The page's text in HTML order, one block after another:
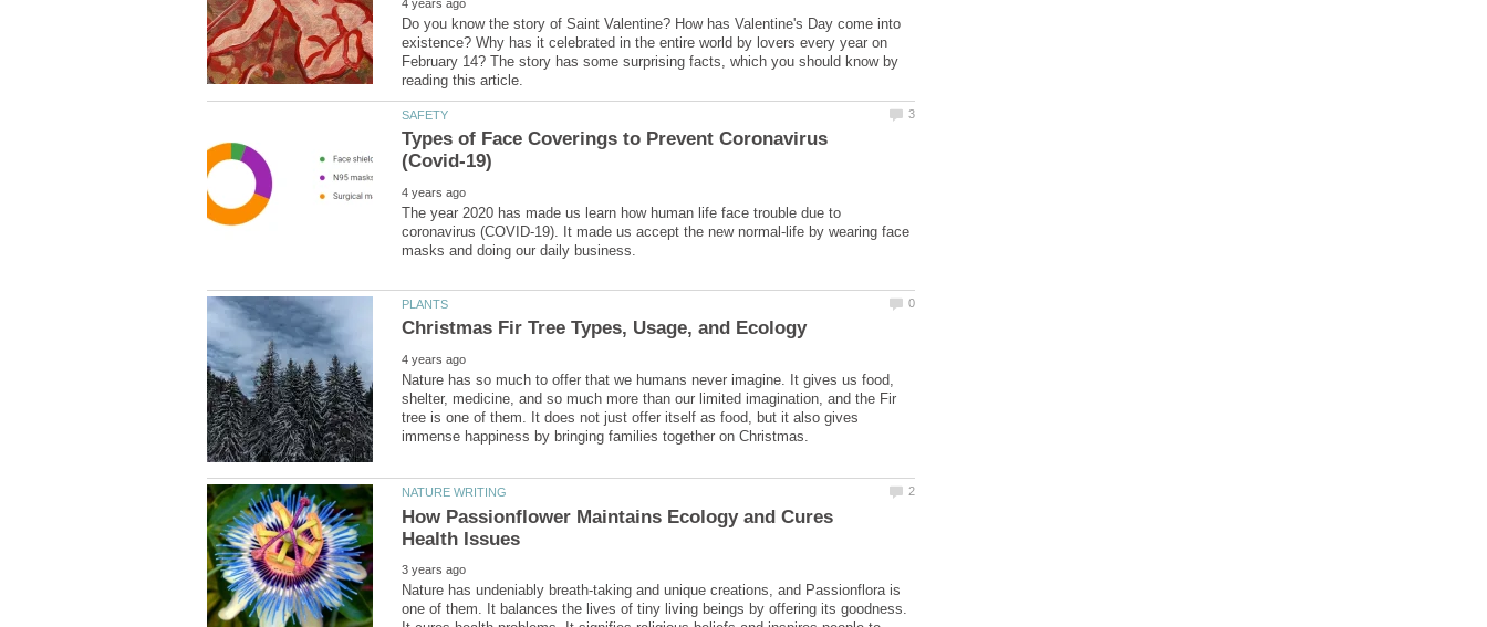
Do you know the story of Saint Valentine? How has Valentine's Day come into
existence? Why has it celebrated in the entire world by lovers every year on
February 14? The story has some surprising facts, which you should know by
Types of Face Coverings to Prevent Coronavirus
The year 2020 has made us learn how human life face trouble due to
coronavirus (COVID-19). It made us accept the new normal-life by wearing face
Nature has so much to offer that we humans never imagine. It gives us food,
shelter, medicine, and so much more than our limited imagination, and the Fir
tree is one of them. It does not just offer itself as food, but it also gives
How Passionflower Maintains Ecology and Cures
Nature has undeniably breath-taking and unique creations, and Passionflora is
one of them. It balances the lives of tiny living beings by offering its goodness.